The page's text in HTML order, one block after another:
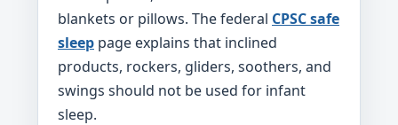
blankets or pillows. The federal CPSC safe
sleep page explains that inclined
products, rockers, gliders, soothers, and
swings should not be used for infant
sleep.